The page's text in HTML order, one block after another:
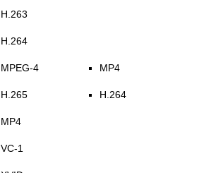
H.263
H.264
MPEG-4
H.265
MP4
VC-1
MP4
H.264